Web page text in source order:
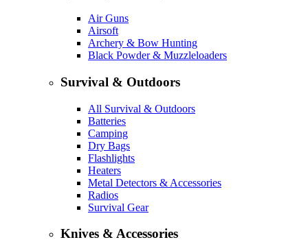
Air Guns
Airsoft
Archery & Bow Hunting
Black Powder & Muzzleloaders
Survival & Outdoors
All Survival & Outdoors
Batteries
Camping
Dry Bags
Flashlights
Heaters
Metal Detectors & Accessories
Radios
Survival Gear
Knives & Accessories